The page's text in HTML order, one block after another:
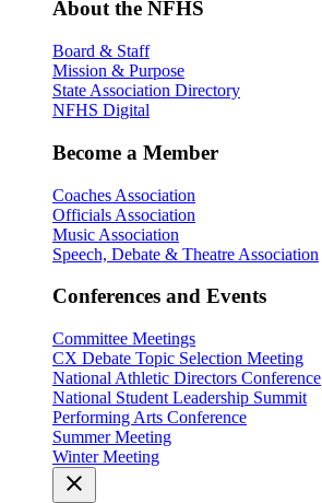
About the NFHS
Board & Staff
Mission & Purpose
State Association Directory
NFHS Digital
Become a Member
Coaches Association
Officials Association
Music Association
Speech, Debate & Theatre Association
Conferences and Events
Committee Meetings
CX Debate Topic Selection Meeting
National Athletic Directors Conference
National Student Leadership Summit
Performing Arts Conference
Summer Meeting
Winter Meeting